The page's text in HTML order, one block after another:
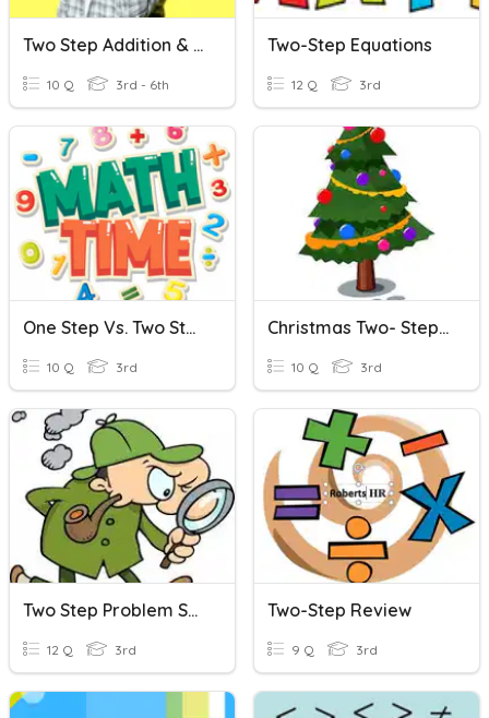
Two Step Addition & Subtraction Word Problems
10 Q 3rd - 6th
Two-Step Equations
12 Q 3rd
One Step Vs. Two Steps Sort
10 Q 3rd
Christmas Two- Step Problems
10 Q 3rd
Two Step Problem Solving
12 Q 3rd
Two-Step Review
9 Q 3rd